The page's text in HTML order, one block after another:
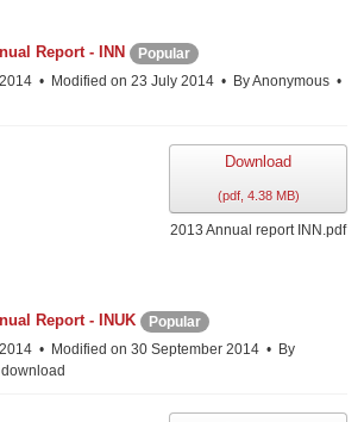
Report - INN
Popular
Modified on 23 July 2014 ByAnonymous
Download
(pdf, 4.38 MB)
2013 Annual report INN.pdf
Report - INUK
Popular
Modified on 30 September 2014
By